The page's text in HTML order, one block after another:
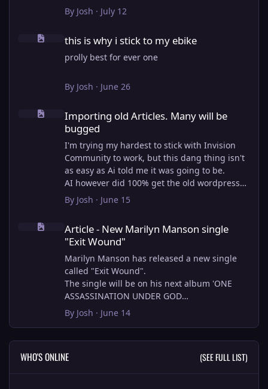
View full article
By Josh · July 12
this is why i stick to my ebike
this is why i stick to my ebike
prolly best for ever one
By Josh · June 26
Importing old Articles. Many will be bugged
Importing old Articles. Many will be
bugged
I'm trying my hardest to stick with Invision
Community to work, but this dang thing isn't
as easy as Ai told me it was going to be.
AI however did 100% get the old wordpress
articles imported into Inivision Community
though!
very limited, and I can't get the main page to
look the way I want. For Example, there is no
way to show a "load more" or pagination on a
custom page. I might be able to get it done
through alot of hacking, and coding, but for
right now the main page is just going to show
a certain amount of articles. If you want to
view more you'll have to goto the 'Articles'
I have to manually go through article by
article and fix the layout and broken images.
By Josh · June 15
Article - New Marilyn Manson single "Exit Wound"
Article - New Marilyn Manson single
"Exit Wound"
Marilyn Manson has released a new single
called "Exit Wound".
The single will be on his next album 'ONE
ASSASSINATION UNDER GOD
CHAPTER 2' which will be out on AUG 14,
2026. PRE-ORDER here.
Exit Wound is another toe tapper. check it out
here:
By Josh · June 14
WHO'S ONLINE (SEE FULL LIST)